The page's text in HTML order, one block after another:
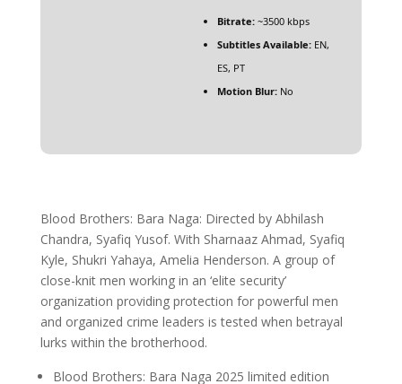
Bitrate:~3500 kbps
Subtitles Available:EN,
ES, PT
Motion Blur:No
Blood Brothers: Bara Naga: Directed by Abhilash
Chandra, Syafiq Yusof. With Sharnaaz Ahmad, Syafiq
Kyle, Shukri Yahaya, Amelia Henderson. A group of
close-knit men working in an ‘elite security’
organization providing protection for powerful men
and organized crime leaders is tested when betrayal
lurks within the brotherhood.
Blood Brothers: Bara Naga 2025 limited edition